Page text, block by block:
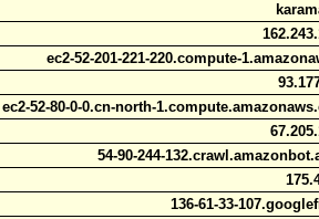
ec2-52-201-221-220.compute-
ec2-52-80-0-0.cn-north-
54-90-244-
136-61-33-